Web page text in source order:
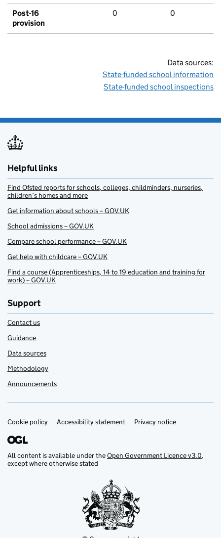
Post-16
provision
0 0
Data sources:
State-funded school information
State-funded school inspections
Helpful links
Find Ofsted reports for schools, colleges, childminders, nurseries,
children’s homes and more
Get information about schools – GOV.UK
School admissions – GOV.UK
Compare school performance – GOV.UK
Get help with childcare – GOV.UK
Find a course (Apprenticeships, 14 to 19 education and training for
work) – GOV.UK
Support
Contact us
Guidance
Data sources
Methodology
Announcements
Support links
Cookie policy Accessibility statement Privacy notice
All content is available under theOpen Government Licence v3.0,
except where otherwise stated